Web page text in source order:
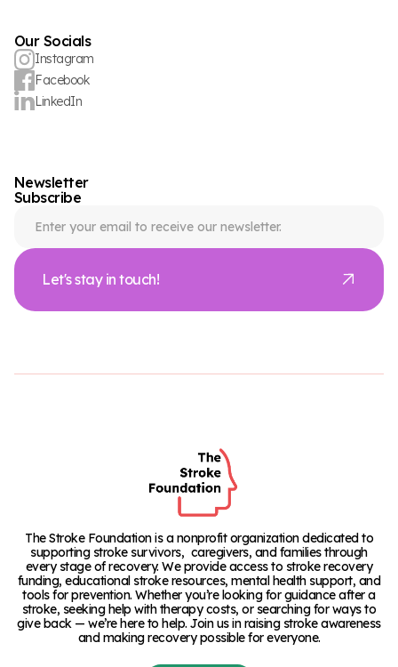
Our Socials
Instagram
Facebook
LinkedIn
Newsletter
Subscribe
Let's stay in touch!
The Stroke Foundation is a nonprofit organization dedicated to
supporting stroke survivors, caregivers, and families through
every stage of recovery. We provide access to stroke recovery
funding, educational stroke resources, mental health support, and
tools for prevention. Whether you’re looking for guidance after a
stroke, seeking help with therapy costs, or searching for ways to
give back — we’re here to help. Join us in raising stroke awareness
and making recovery possible for everyone.